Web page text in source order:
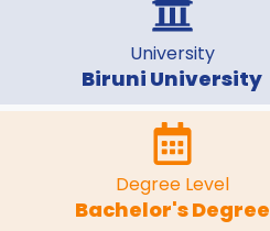
University
Biruni University
Degree Level
Bachelor's Degree